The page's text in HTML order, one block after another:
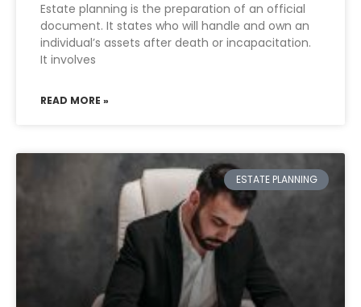
Estate planning is the preparation of an official
document. It states who will handle and own an
individual’s assets after death or incapacitation.
It involves
READ MORE »
ESTATE PLANNING